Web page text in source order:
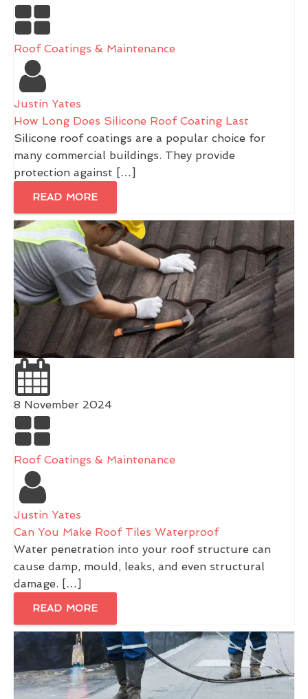
Roof Coatings & Maintenance
Justin Yates
How Long Does Silicone Roof Coating Last
Silicone roof coatings are a popular choice for
many commercial buildings. They provide
protection against […]
READ MORE
8 November 2024
Roof Coatings & Maintenance
Justin Yates
Can You Make Roof Tiles Waterproof
Water penetration into your roof structure can
cause damp, mould, leaks, and even structural
damage. […]
READ MORE